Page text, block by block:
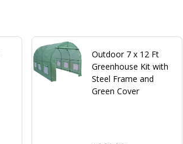
Outdoor 7 x 12 Ft
Greenhouse Kit with
Steel Frame and
Green Cover